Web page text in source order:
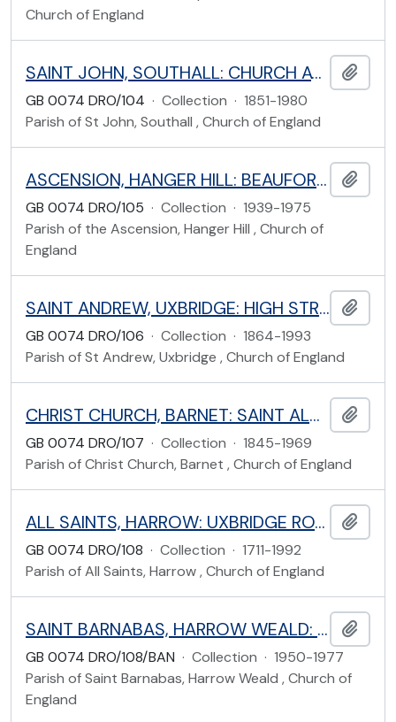
Church of England
SAINT JOHN, SOUTHALL: CHURCH AVENUE, EALING
GB 0074 DRO/104 · Collection · 1851-1980
Parish of St John, Southall , Church of England
ASCENSION, HANGER HILL: BEAUFORT ROAD, EALING
GB 0074 DRO/105 · Collection · 1939-1975
Parish of the Ascension, Hanger Hill , Church of
England
SAINT ANDREW, UXBRIDGE: HIGH STREET, UXBRIDGE, HILLINGDON
GB 0074 DRO/106 · Collection · 1864-1993
Parish of St Andrew, Uxbridge , Church of England
CHRIST CHURCH, BARNET: SAINT ALBANS ROAD, BARNET, HERTFORDSHIRE
GB 0074 DRO/107 · Collection · 1845-1969
Parish of Christ Church, Barnet , Church of England
ALL SAINTS, HARROW: UXBRIDGE ROAD, HARROW
GB 0074 DRO/108 · Collection · 1711-1992
Parish of All Saints, Harrow , Church of England
SAINT BARNABAS, HARROW WEALD: LONG ELMES, HARROW
GB 0074 DRO/108/BAN · Collection · 1950-1977
Parish of Saint Barnabas, Harrow Weald , Church of
England